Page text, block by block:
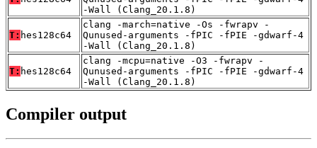
-Wall (Clang_20.1.8)
T: hes128c64
clang -march=native -Os -fwrapv -
Qunused-arguments -fPIC -fPIE -gdwarf-4
-Wall (Clang_20.1.8)
T: hes128c64
clang -mcpu=native -O3 -fwrapv -
Qunused-arguments -fPIC -fPIE -gdwarf-4
-Wall (Clang_20.1.8)
Compiler output